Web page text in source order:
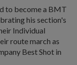
to become a BMT
his section's
Individual
route march as
Best Shot in